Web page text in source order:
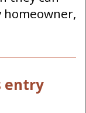
homeowner,
entry